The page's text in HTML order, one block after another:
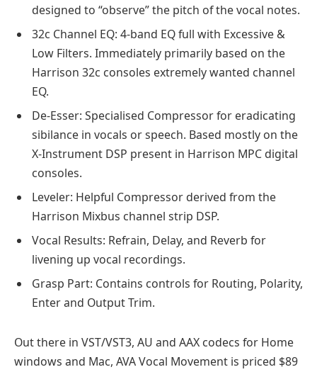
designed to “observe” the pitch of the vocal notes.
32c Channel EQ: 4-band EQ full with Excessive &
Low Filters. Immediately primarily based on the
Harrison 32c consoles extremely wanted channel
EQ.
De-Esser: Specialised Compressor for eradicating
sibilance in vocals or speech. Based mostly on the
X-Instrument DSP present in Harrison MPC digital
consoles.
Leveler: Helpful Compressor derived from the
Harrison Mixbus channel strip DSP.
Vocal Results: Refrain, Delay, and Reverb for
livening up vocal recordings.
Grasp Part: Contains controls for Routing, Polarity,
Enter and Output Trim.
Out there in VST/VST3, AU and AAX codecs for Home
windows and Mac, AVA Vocal Movement is priced $89